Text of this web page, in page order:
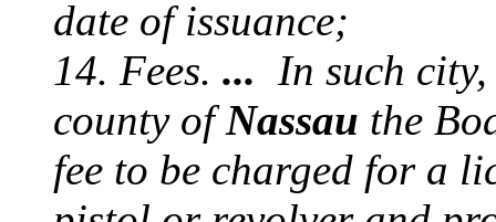
date of issuance;
14. Fees. ... In such
county ofNassau the
fee to be charged for a